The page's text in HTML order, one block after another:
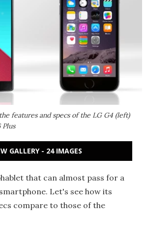
features and specs of the LG G4 (left)
Plus
GALLERY - 24 IMAGES
that can almost pass for a
Let's see how its
compare to those of the